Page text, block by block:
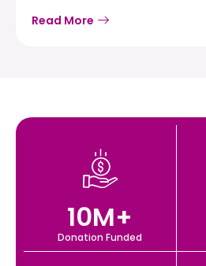
Read More
Donation Funded
10M+